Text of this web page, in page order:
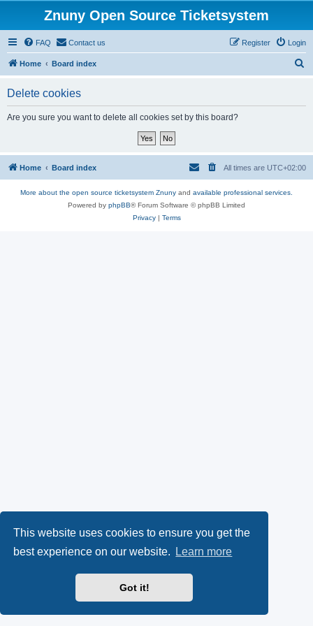
This website uses cookies to ensure you get the
best experience on our website.
Learn more
Got it!
Znuny Open Source Ticketsystem
FAQ Contact us Login
Register
Home Board index
Delete cookies
Are you sure you want to delete all cookies set by this board?
Home Board index All times are UTC+02:00
More about the open source ticketsystem Znuny and available professional services.
Powered by phpBB® Forum Software © phpBB Limited
Privacy| Terms